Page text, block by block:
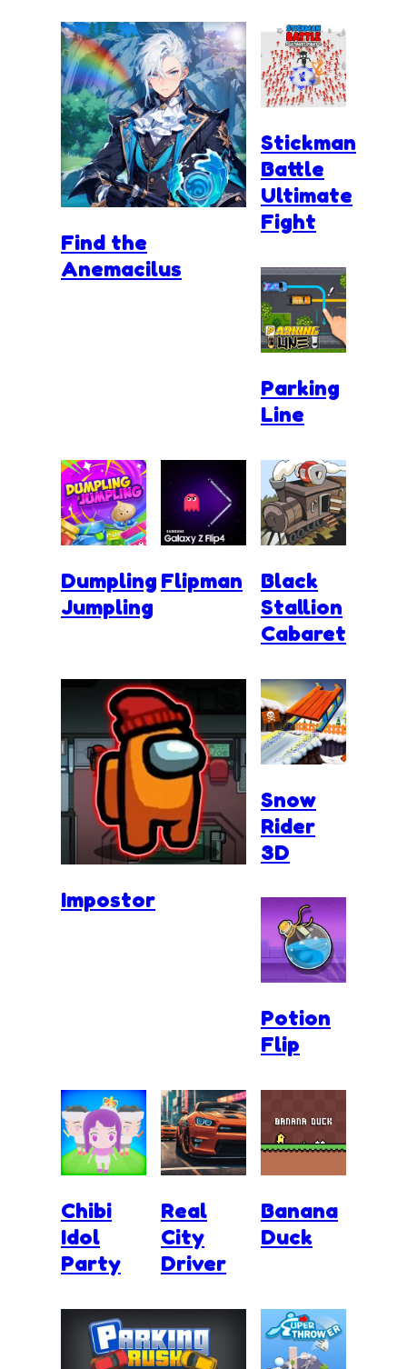
Find the
Anemacilus
Stickman
Battle
Ultimate
Fight
Parking
Line
Dumpling
Jumpling
Flipman
Black
Stallion
Cabaret
Impostor
Snow
Rider
3D
Potion
Flip
Chibi
Idol
Party
Real
City
Driver
Banana
Duck